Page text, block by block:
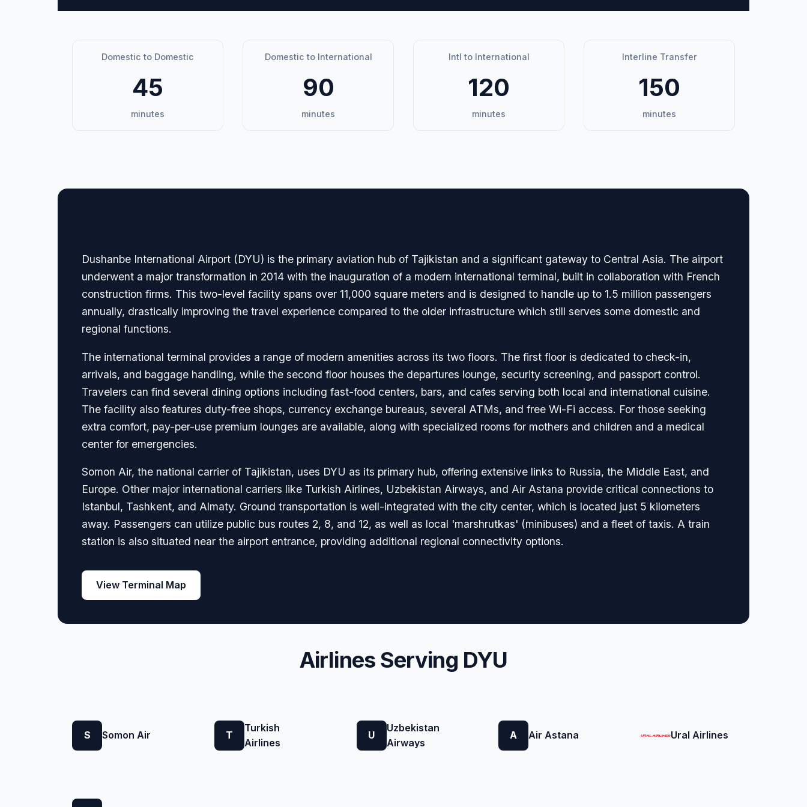
Domestic to Domestic
45
minutes
Domestic to International
90
minutes
Intl to International
120
minutes
Interline Transfer
150
minutes
Dushanbe International Airport (DYU) is the primary aviation hub of Tajikistan and a significant gateway to Central Asia. The airport
underwent a major transformation in 2014 with the inauguration of a modern international terminal, built in collaboration with French
construction firms. This two-level facility spans over 11,000 square meters and is designed to handle up to 1.5 million passengers
annually, drastically improving the travel experience compared to the older infrastructure which still serves some domestic and
regional functions.
The international terminal provides a range of modern amenities across its two floors. The first floor is dedicated to check-in,
arrivals, and baggage handling, while the second floor houses the departures lounge, security screening, and passport control.
Travelers can find several dining options including fast-food centers, bars, and cafes serving both local and international cuisine.
The facility also features duty-free shops, currency exchange bureaus, several ATMs, and free Wi-Fi access. For those seeking
extra comfort, pay-per-use premium lounges are available, along with specialized rooms for mothers and children and a medical
center for emergencies.
Somon Air, the national carrier of Tajikistan, uses DYU as its primary hub, offering extensive links to Russia, the Middle East, and
Europe. Other major international carriers like Turkish Airlines, Uzbekistan Airways, and Air Astana provide critical connections to
Istanbul, Tashkent, and Almaty. Ground transportation is well-integrated with the city center, which is located just 5 kilometers
away. Passengers can utilize public bus routes 2, 8, and 12, as well as local 'marshrutkas' (minibuses) and a fleet of taxis. A train
station is also situated near the airport entrance, providing additional regional connectivity options.
View Terminal Map
Airlines Serving DYU
S Somon Air T
Turkish
Airlines
U
Uzbekistan
Airways
A Air Astana Ural Airlines